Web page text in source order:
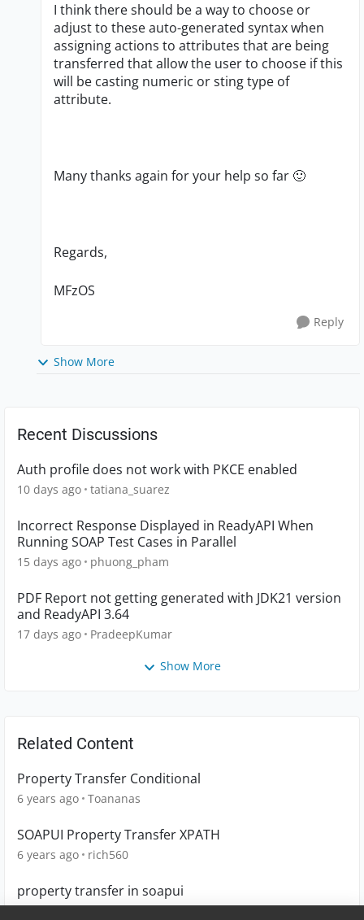
I think there should be a way to choose or
adjust to these auto-generated syntax when
assigning actions to attributes that are being
transferred that allow the user to choose if this
will be casting numeric or sting type of
attribute.
Many thanks again for your help so far 🙂
Regards,
MFzOS
Reply
Show More
Recent Discussions
Auth profile does not work with PKCE enabled
10 days ago tatiana_suarez
Incorrect Response Displayed in ReadyAPI When
Running SOAP Test Cases in Parallel
15 days ago phuong_pham
PDF Report not getting generated with JDK21 version
and ReadyAPI 3.64
17 days ago PradeepKumar
Show More
Related Content
Property Transfer Conditional
6 years ago Toananas
SOAPUI Property Transfer XPATH
6 years ago rich560
property transfer in soapui
10 years ago sathyaraj